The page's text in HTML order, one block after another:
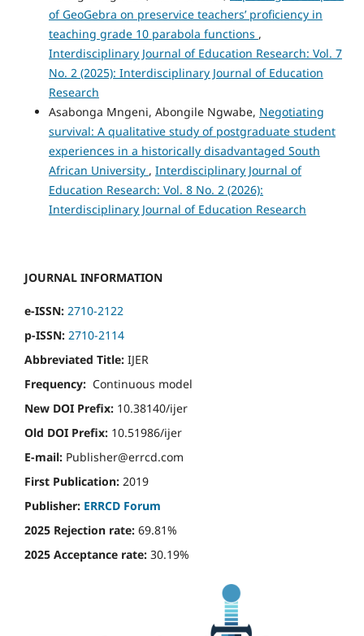
of GeoGebra on preservice teachers’ proficiency in
teaching grade 10 parabola functions ,
Interdisciplinary Journal of Education Research: Vol. 7
No. 2 (2025): Interdisciplinary Journal of Education
Research
Asabonga Mngeni, Abongile Ngwabe, Negotiating
survival: A qualitative study of postgraduate student
experiences in a historically disadvantaged South
African University , Interdisciplinary Journal of
Education Research: Vol. 8 No. 2 (2026):
Interdisciplinary Journal of Education Research
JOURNAL INFORMATION
e-ISSN: 2710-2122
p-ISSN: 2710-2114
Abbreviated Title: IJER
Frequency: Continuous model
New DOI Prefix: 10.38140/ijer
Old DOI Prefix: 10.51986/ijer
E-mail: Publisher@errcd.com
First Publication: 2019
Publisher: ERRCD Forum
2025 Rejection rate: 69.81%
2025 Acceptance rate: 30.19%